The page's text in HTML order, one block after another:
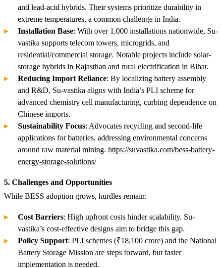
and lead-acid hybrids. Their systems prioritize durability in
extreme temperatures, a common challenge in India.
Installation Base: With over 1,000 installations nationwide, Su-
vastika supports telecom towers, microgrids, and
residential/commercial storage. Notable projects include solar-
storage hybrids in Rajasthan and rural electrification in Bihar.
Reducing Import Reliance: By localizing battery assembly
and R&D, Su-vastika aligns with India’s PLI scheme for
advanced chemistry cell manufacturing, curbing dependence on
Chinese imports.
Sustainability Focus: Advocates recycling and second-life
applications for batteries, addressing environmental concerns
around raw material mining. https://suvastika.com/bess-battery-
energy-storage-solutions/
5. Challenges and Opportunities
While BESS adoption grows, hurdles remain:
Cost Barriers: High upfront costs hinder scalability. Su-
vastika’s cost-effective designs aim to bridge this gap.
Policy Support: PLI schemes (₹18,100 crore) and the National
Battery Storage Mission are steps forward, but faster
implementation is needed.